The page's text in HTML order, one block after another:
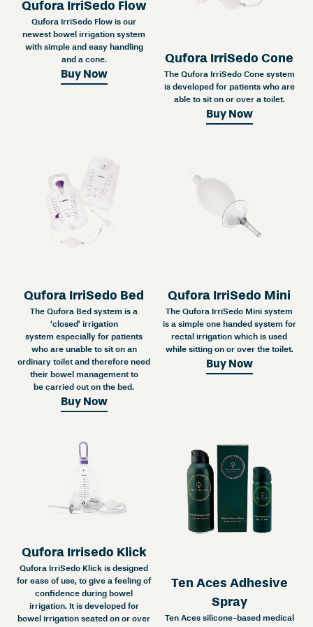
Qufora IrriSedo Flow
Qufora IrriSedo Flow is our
newest bowel irrigation system
with simple and easy handling
and a cone.
Buy Now
Qufora IrriSedo Cone
The Qufora IrriSedo Cone system
is developed for patients who are
able to sit on or over a toilet.
Buy Now
Qufora IrriSedo Bed
The Qufora Bed system is a
‘closed’ irrigation
system especially for patients
who are unable to sit on an
ordinary toilet and therefore need
their bowel management to
be carried out on the bed.
Buy Now
Qufora IrriSedo Mini
The Qufora IrriSedo Mini system
is a simple one handed system for
rectal irrigation which is used
while sitting on or over the toilet.
Buy Now
Qufora Irrisedo Klick
Qufora IrriSedo Klick is designed
for ease of use, to give a feeling of
confidence during bowel
irrigation. It is developed for
bowel irrigation seated on or over
Ten Aces Adhesive
Spray
Ten Aces silicone-based medical